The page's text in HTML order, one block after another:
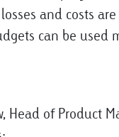
and costs
can be used
Head of Product